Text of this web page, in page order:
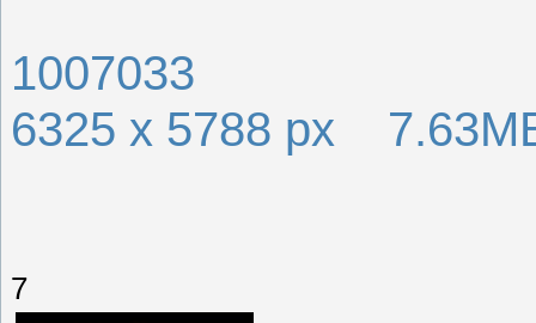
1007033
6325 x 5788 px
7